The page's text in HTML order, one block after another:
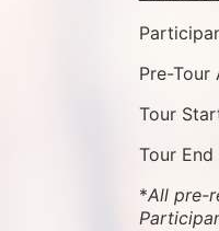
Pre-Tour
Tour
Tour End
*All pre-